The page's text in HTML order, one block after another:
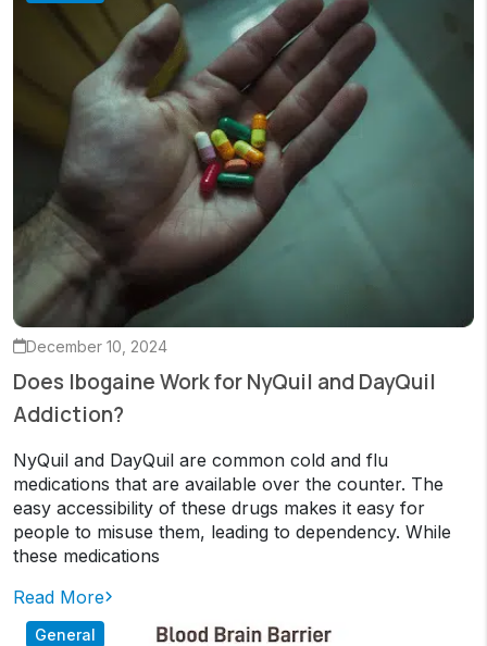
December 10, 2024
Does Ibogaine Work for NyQuil and DayQuil
Addiction?
NyQuil and DayQuil are common cold and flu
medications that are available over the counter. The
easy accessibility of these drugs makes it easy for
people to misuse them, leading to dependency. While
these medications
Read More
General